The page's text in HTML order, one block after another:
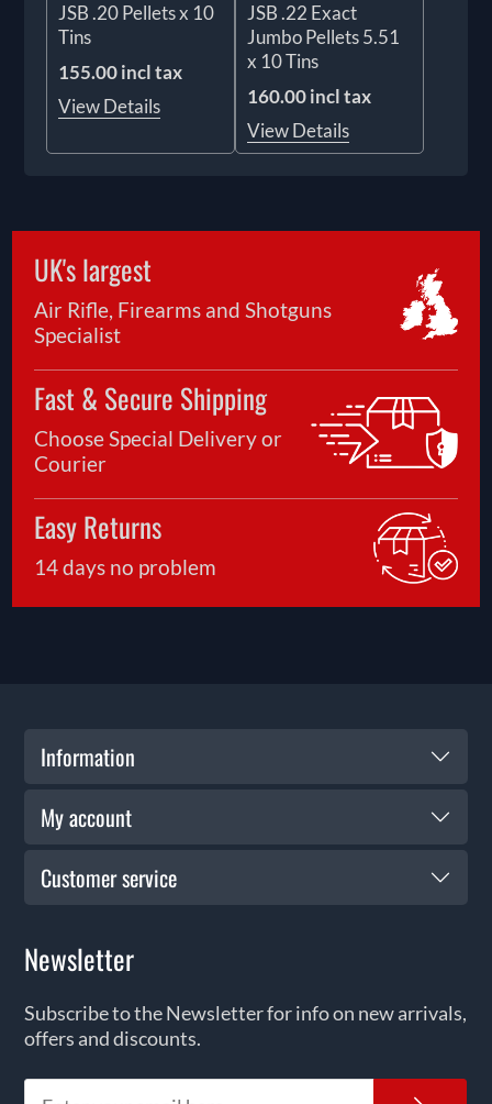
JSB .20 Pellets x 10
Tins
155.00 incl tax
View Details
JSB .22 Exact
Jumbo Pellets 5.51
x 10 Tins
160.00 incl tax
View Details
UK's largest
Air Rifle, Firearms and Shotguns
Specialist
Fast & Secure Shipping
Choose Special Delivery or
Courier
Easy Returns
14 days no problem
Information
My account
Customer service
Newsletter
Subscribe to the Newsletter for info on new arrivals,
offers and discounts.